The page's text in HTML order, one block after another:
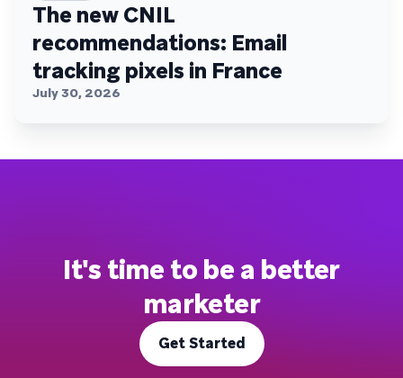
The new CNIL
recommendations: Email
tracking pixels in France
July 30, 2026
It's time to be a better
marketer
Get Started